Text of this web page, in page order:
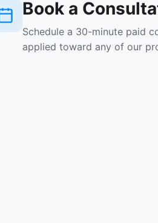
Book a
Schedule a 30-minute paid
applied toward any of our